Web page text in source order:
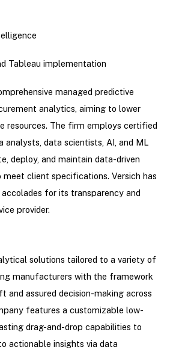
Tableau implementation
managed predictive
analytics, aiming to lower
resources. The firm employs certified
analysts, data scientists, AI, and ML
deploy, and maintain data-driven
client specifications. Versich has
for its transparency and
provider.
solutions tailored to a variety of
manufacturers with the framework
and assured decision-making across
features a customizable low-
drag-and-drop capabilities to
actionable insights via data